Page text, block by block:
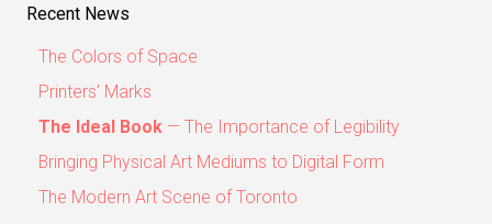
Recent News
The Colors of Space
Printers’ Marks
The Ideal Book — The Importance of Legibility
Bringing Physical Art Mediums to Digital Form
The Modern Art Scene of Toronto